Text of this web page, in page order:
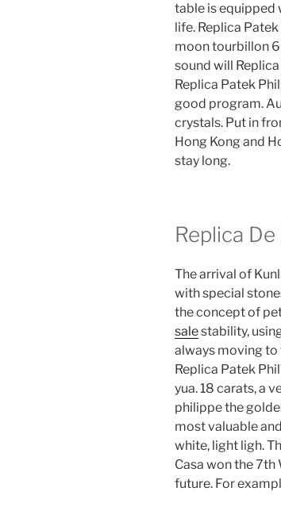
table is equipped
life. Replica
moon tourbillon
sound will
Replica Patek
good program.
crystals. Put in
Hong Kong and
stay long.
Replica
The arrival of
with special
the concept of
salestability,
always moving to
Replica Patek
yua. 18 carats, a
philippe the
most valuable
white, light ligh.
Casa won the 7th
future. For